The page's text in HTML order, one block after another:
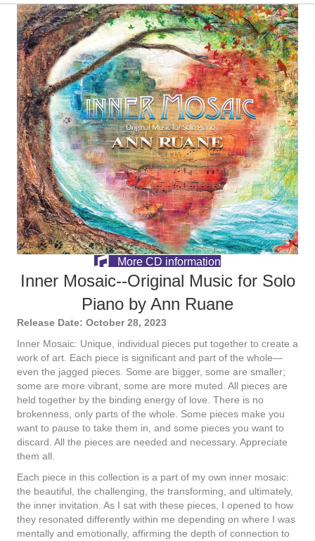
More CD information
Inner Mosaic--Original Music for Solo
Piano by Ann Ruane
Release Date: October 28, 2023
Inner Mosaic: Unique, individual pieces put together to create a
work of art. Each piece is significant and part of the whole—
even the jagged pieces. Some are bigger, some are smaller;
some are more vibrant, some are more muted. All pieces are
held together by the binding energy of love. There is no
brokenness, only parts of the whole. Some pieces make you
want to pause to take them in, and some pieces you want to
discard. All the pieces are needed and necessary. Appreciate
them all.
Each piece in this collection is a part of my own inner mosaic:
the beautiful, the challenging, the transforming, and ultimately,
the inner invitation. As I sat with these pieces, I opened to how
they resonated differently within me depending on where I was
mentally and emotionally, affirming the depth of connection to